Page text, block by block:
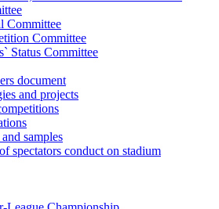
Committee
Committee
Status Committee
document
and projects
samples
spectators conduct on stadium